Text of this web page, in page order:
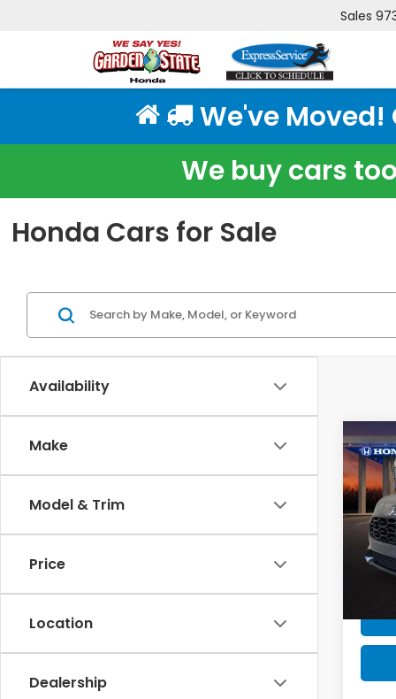
Sales
We've
We buy cars
Honda Cars for Sale
Availability
Make
Model & Trim
Price
Location
Dealership
2026
VIN:
Stock:
MSRP: